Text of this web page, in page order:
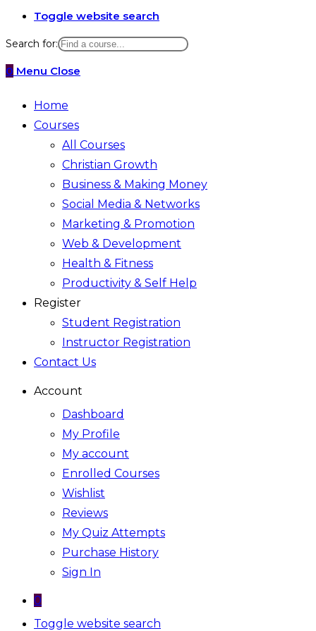
Toggle website search
Search for:
0 Menu Close
Home
Courses
All Courses
Christian Growth
Business & Making Money
Social Media & Networks
Marketing & Promotion
Web & Development
Health & Fitness
Productivity & Self Help
Register
Student Registration
Instructor Registration
Contact Us
Account
Dashboard
My Profile
My account
Enrolled Courses
Wishlist
Reviews
My Quiz Attempts
Purchase History
Sign In
0
Toggle website search